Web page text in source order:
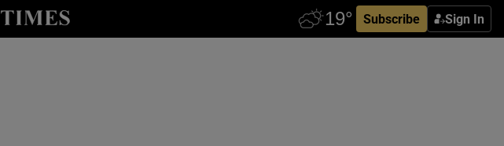
Subscribe Sign In
sub sections